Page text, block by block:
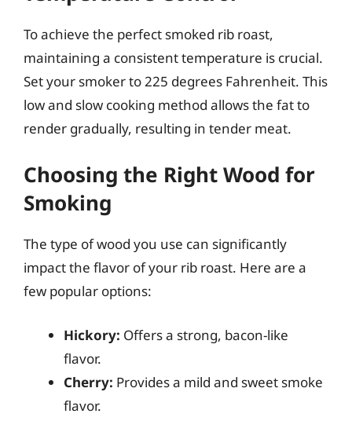
To achieve the perfect smoked rib roast,
maintaining a consistent temperature is crucial.
Set your smoker to 225 degrees Fahrenheit. This
low and slow cooking method allows the fat to
render gradually, resulting in tender meat.
Choosing the Right Wood for
Smoking
The type of wood you use can significantly
impact the flavor of your rib roast. Here are a
few popular options:
Hickory: Offers a strong, bacon-like
flavor.
Cherry: Provides a mild and sweet smoke
flavor.